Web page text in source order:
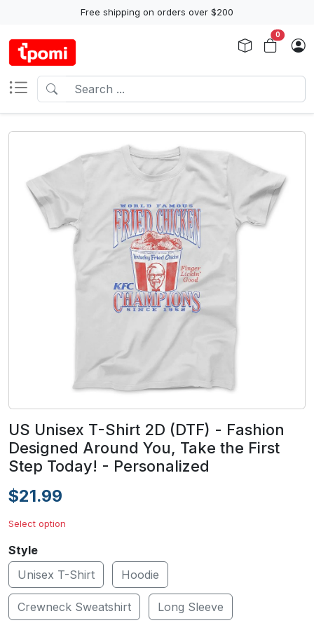
Free shipping on orders over $200
0
US Unisex T-Shirt 2D (DTF) - Fashion
Designed Around You, Take the First
Step Today! - Personalized
$21.99
Select option
Style
Unisex T-Shirt
Hoodie
Crewneck Sweatshirt Long Sleeve